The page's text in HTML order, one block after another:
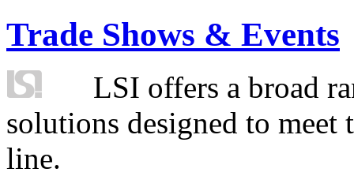
Trade Shows & Events
LSI offers a broad
solutions designed to
line.